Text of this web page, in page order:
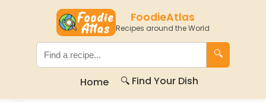
FoodieAtlas
Recipes around the World
🔍
Home 🔍 Find Your Dish